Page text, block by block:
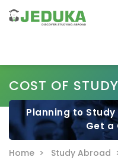
COST OF
Planning to
Get a
Home > Study Abroad